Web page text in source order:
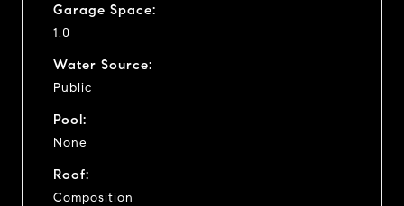
Garage Space:
1.0
Water Source:
Public
Pool:
None
Roof:
Composition